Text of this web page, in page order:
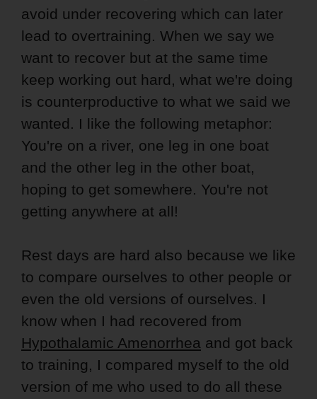
avoid under recovering which can later
lead to overtraining. When we say we
want to recover but at the same time
keep working out hard, what we're doing
is counterproductive to what we said we
wanted. I like the following metaphor:
You're on a river, one leg in one boat
and the other leg in the other boat,
hoping to get somewhere. You're not
getting anywhere at all!
Rest days are hard also because we like
to compare ourselves to other people or
even the old versions of ourselves. I
know when I had recovered from
Hypothalamic Amenorrhea and got back
to training, I compared myself to the old
version of me who used to do all these